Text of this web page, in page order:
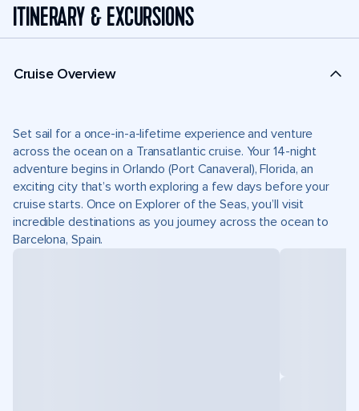
ITINERARY & EXCURSIONS
Cruise Overview
Set sail for a once-in-a-lifetime experience and venture
across the ocean on a Transatlantic cruise. Your 14-night
adventure begins in Orlando (Port Canaveral), Florida, an
exciting city that’s worth exploring a few days before your
cruise starts. Once on Explorer of the Seas, you’ll visit
incredible destinations as you journey across the ocean to
Barcelona, Spain.